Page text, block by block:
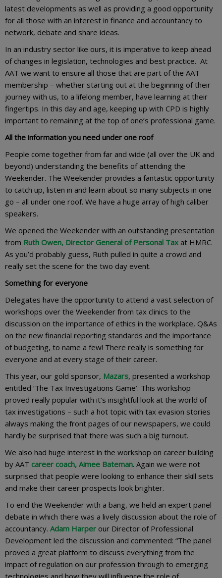
latest developments as well as providing a good opportunity
for all those with an interest in finance and accountancy to
network, debate and share ideas.
In an industry sector like ours, it is imperative to keep ahead
of changes in legislation, technologies and best practice. At
AAT we want to ensure all those that are part of the AAT
membership – whether starting out at the beginning of their
journey with us, to a lifelong member, have learning at their
fingertips. In this day and age, keeping up with CPD is highly
important to remaining at the top of one’s professional game.
All the information you need under one roof
People come together from far and wide (all over the UK and
beyond) understanding the benefits of attending the
Weekender. The Weekender provides a fantastic opportunity
to catch up, listen in and learn about so many subjects in one
go – all under one roof. We have a huge array of high caliber
speakers.
We opened the Weekender with an outstanding presentation
from Ruth Owen, Director General of Personal Tax at HMRC.
As you’d probably guess, Ruth pulled in quite a crowd and
really set the scene for the two day event.
Something for everyone
Delegates have the opportunity to attend a vast selection of
workshops over the Weekender from tax clinics to the
discussion on the importance of ethics in the workplace, Q&As
on the new financial reporting standards and the importance
of budgeting, to name a few! There really is something for
everyone and at every stage of their career.
This year, our gold sponsor, Mazars, presented a workshop
entitled ‘The Tax Investigations Game’. This workshop
proved really popular with it’s insightful look at the world of
tax investigations – such a hot topic with tax evasion stories
always making the front pages of our newspapers, we could
hardly be surprised that there was such a big turnout.
We also had huge interest in the workshop on career building
by AAT career coach, Aimee Bateman. Again we were not
surprised that people were looking to enhance their skill sets
and make their career prospects look brighter.
To end the Weekender with a bang, we held an expert panel
debate in which there was a lively discussion about the role of
accountancy. Adam Harper our Director of Professional
Development led the discussion and commented: “The panel
proved a great platform to discuss everything from the
impact of regulation on our profession through to emerging
technologies and how they will influence the role of